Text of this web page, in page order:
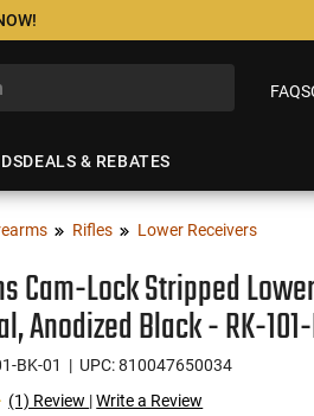
FAQS
DEALS & REBATES
Rifles Lower Receivers
Cam-Lock Stripped
Anodized Black - RK-
BK-01
| UPC: 810047650034
(1) Review |Write a Review